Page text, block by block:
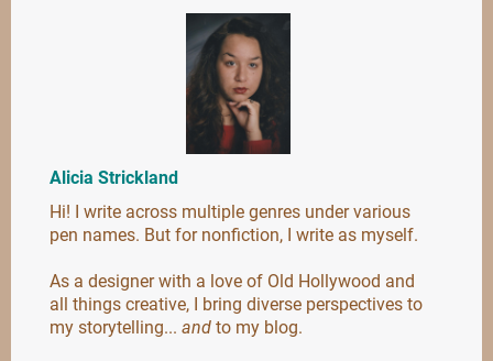
Alicia Strickland
Hi! I write across multiple genres under various
pen names. But for nonfiction, I write as myself.
As a designer with a love of Old Hollywood and
all things creative, I bring diverse perspectives to
my storytelling... and to my blog.